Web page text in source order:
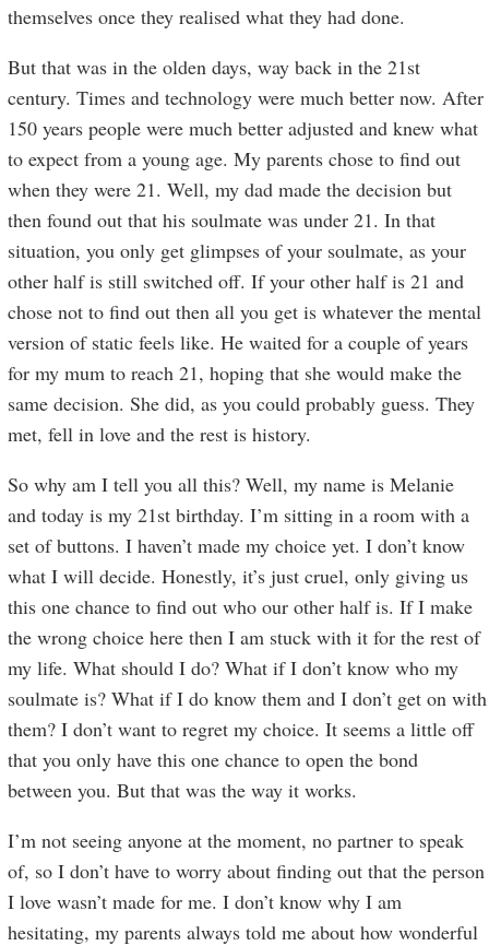
themselves once they realised what they had done.
But that was in the olden days, way back in the 21st
century. Times and technology were much better now. After
150 years people were much better adjusted and knew what
to expect from a young age. My parents chose to find out
when they were 21. Well, my dad made the decision but
then found out that his soulmate was under 21. In that
situation, you only get glimpses of your soulmate, as your
other half is still switched off. If your other half is 21 and
chose not to find out then all you get is whatever the mental
version of static feels like. He waited for a couple of years
for my mum to reach 21, hoping that she would make the
same decision. She did, as you could probably guess. They
met, fell in love and the rest is history.
So why am I tell you all this? Well, my name is Melanie
and today is my 21st birthday. I’m sitting in a room with a
set of buttons. I haven’t made my choice yet. I don’t know
what I will decide. Honestly, it’s just cruel, only giving us
this one chance to find out who our other half is. If I make
the wrong choice here then I am stuck with it for the rest of
my life. What should I do? What if I don’t know who my
soulmate is? What if I do know them and I don’t get on with
them? I don’t want to regret my choice. It seems a little off
that you only have this one chance to open the bond
between you. But that was the way it works.
I’m not seeing anyone at the moment, no partner to speak
of, so I don’t have to worry about finding out that the person
I love wasn’t made for me. I don’t know why I am
hesitating, my parents always told me about how wonderful